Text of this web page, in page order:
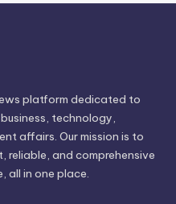
platform dedicated to
technology,
affairs. Our mission is to
reliable, and comprehensive
all in one place.